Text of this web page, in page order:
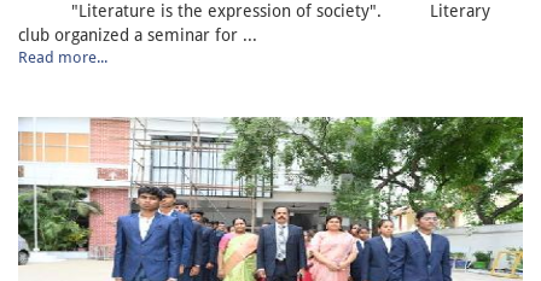
"Literature is the expression of society". Literary
club organized a seminar for ...
Read more...